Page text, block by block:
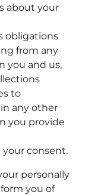
about your
obligations
from any
you and us,
to
any other
you provide
consent.
personally
you of